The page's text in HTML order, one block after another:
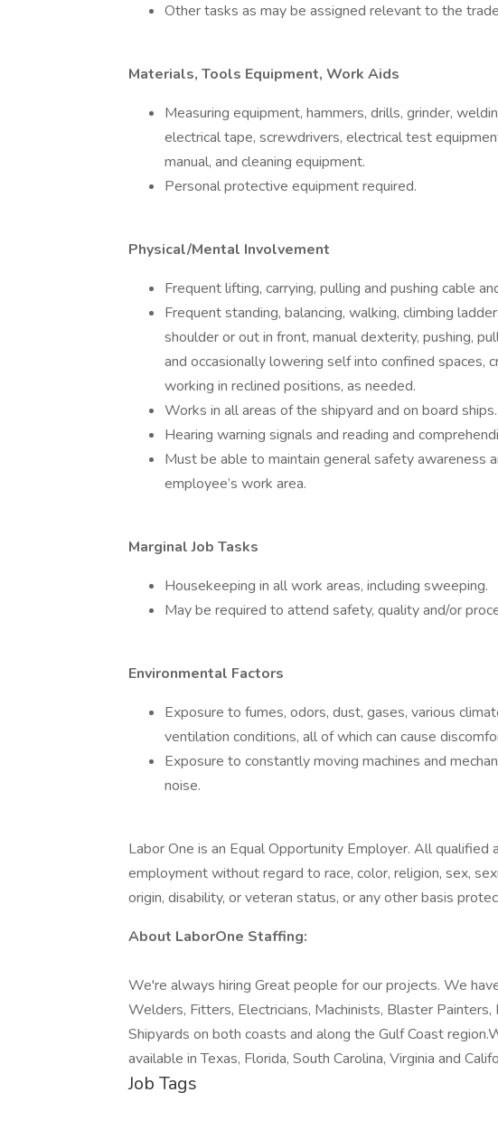
Other tasks as may be assigned relevant to the trade
Materials, Tools Equipment, Work Aids
Measuring equipment, hammers, drills, grinder,
electrical tape, screwdrivers, electrical test
manual, and cleaning equipment.
Personal protective equipment required.
Physical/Mental Involvement
Frequent lifting, carrying, pulling and pushing cable
Frequent standing, balancing, walking, climbing
shoulder or out in front, manual dexterity, pushing,
and occasionally lowering self into confined spaces,
working in reclined positions, as needed.
Works in all areas of the shipyard and on board ships.
Hearing warning signals and reading and
Must be able to maintain general safety awareness
employee’s work area.
Marginal Job Tasks
Housekeeping in all work areas, including sweeping.
May be required to attend safety, quality and/or
Environmental Factors
Exposure to fumes, odors, dust, gases, various
ventilation conditions, all of which can cause
Exposure to constantly moving machines and
noise.
Labor One is an Equal Opportunity Employer. All
employment without regard to race, color, religion, sex,
origin, disability, or veteran status, or any other basis
About LaborOne Staffing:
We're always hiring Great people for our projects. We
Welders, Fitters, Electricians, Machinists, Blaster Painters,
Shipyards on both coasts and along the Gulf Coast
available in Texas, Florida, South Carolina, Virginia and
Job Tags